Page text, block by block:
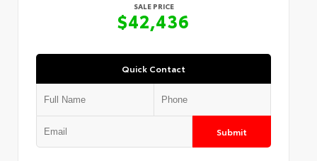
SALE PRICE
$42,436
Quick Contact
Submit